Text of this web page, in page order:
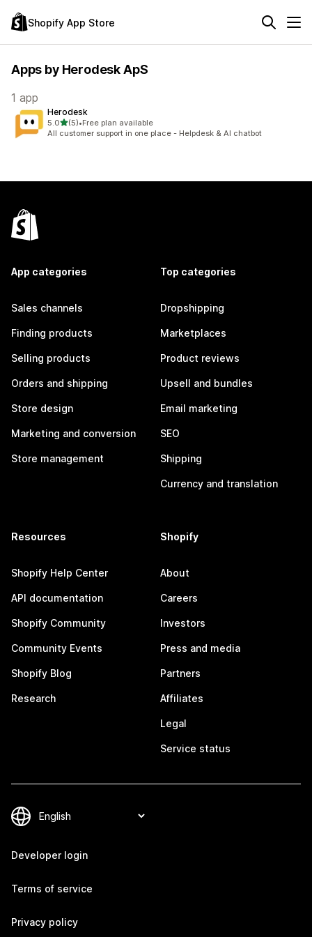
Shopify App Store
Apps by Herodesk ApS
1 app
Herodesk
5.0out of 5 stars
(5)
5 total reviews
•Free plan available
All customer support in one place - Helpdesk & AI chatbot
App categories
Sales channels
Finding products
Selling products
Orders and shipping
Store design
Marketing and conversion
Store management
Top categories
Dropshipping
Marketplaces
Product reviews
Upsell and bundles
Email marketing
SEO
Shipping
Currency and translation
Resources
Shopify Help Center
API documentation
Shopify Community
Community Events
Shopify Blog
Research
Shopify
About
Careers
Investors
Press and media
Partners
Affiliates
Legal
Service status
Developer login
Terms of service
Privacy policy